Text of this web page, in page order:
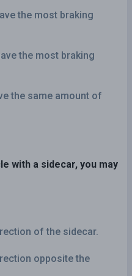
the most braking
the most braking
the same amount of
with a sidecar, you may
of the sidecar.
opposite the